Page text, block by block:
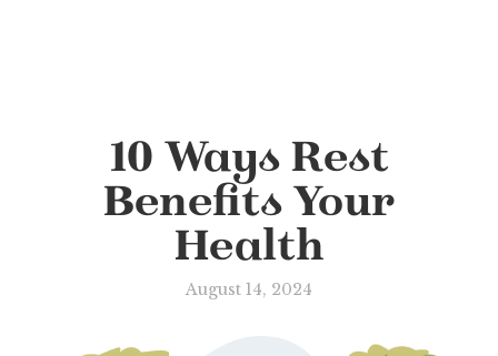
10 Ways Rest
Benefits Your
Health
August 14, 2024